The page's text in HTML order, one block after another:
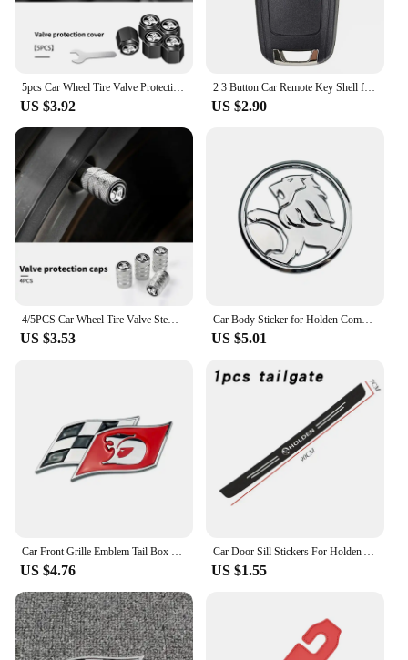
US $3.92
2 3 Button Car Remote Key Shell for Opel/ Vauxhall Astra Mokka Insignia Zafira Meriva For Holden Cruze Barina Trax Colorado
US $2.90
US $3.53
Car Body Sticker for Holden Commodore Colorado HSV VE Cruze Captiva Barina Auto Emblem Decal Decoration
US $5.01
US $4.76 US $1.55